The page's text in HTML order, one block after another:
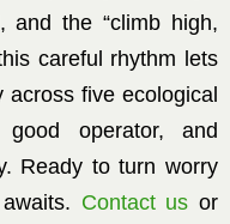
and the “climb high,
careful rhythm lets
five ecological
operator, and
Ready to turn worry
Contact us or